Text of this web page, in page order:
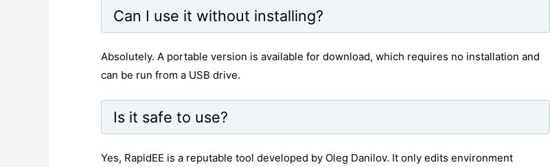
Can I use it without installing?
Absolutely. A portable version is available for download, which requires no installation and
can be run from a USB drive.
Is it safe to use?
Yes, RapidEE is a reputable tool developed by Oleg Danilov. It only edits environment